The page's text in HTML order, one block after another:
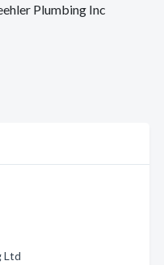
Plumbing Inc
Ltd